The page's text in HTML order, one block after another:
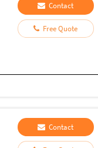
Contact
Free Quote
Contact